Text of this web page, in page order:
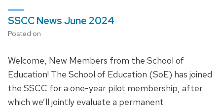
SSCC News June 2024
Posted on
Welcome, New Members from the School of
Education! The School of Education (SoE) has joined
the SSCC for a one-year pilot membership, after
which we’ll jointly evaluate a permanent